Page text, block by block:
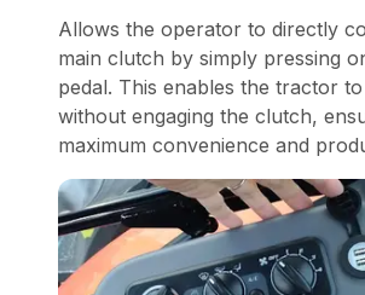
Allows the operator to directly
main clutch by simply pressing
pedal. This enables the tractor
without engaging the clutch,
maximum convenience and